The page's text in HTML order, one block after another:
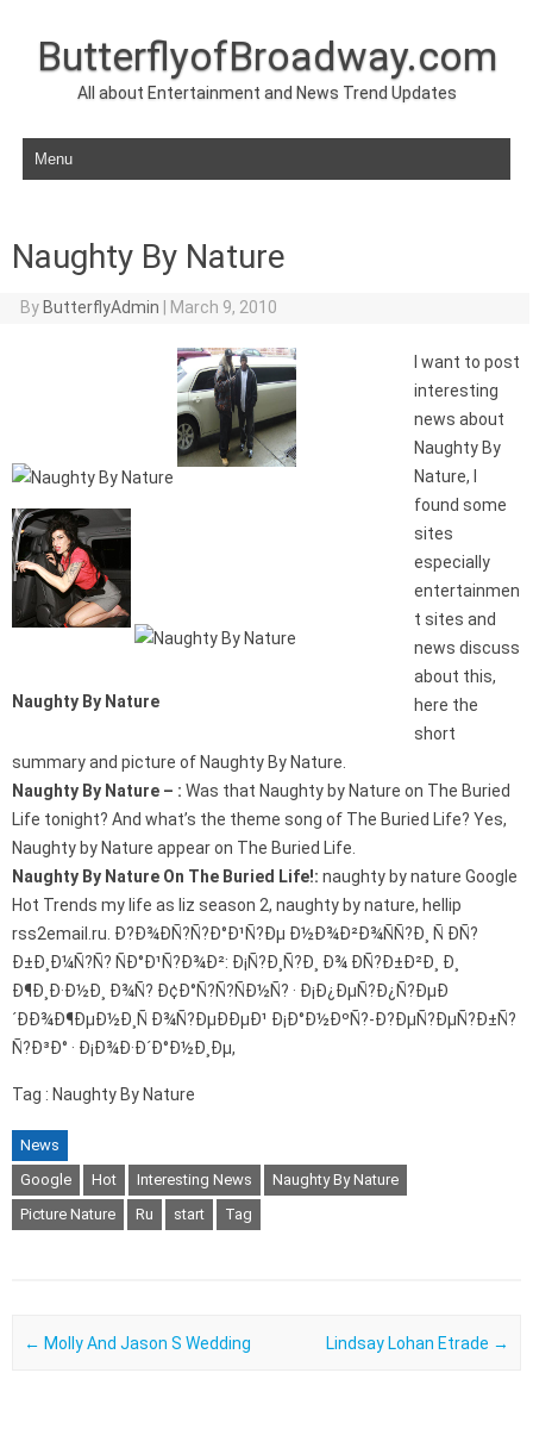
ButterflyofBroadway.com
All about Entertainment and News Trend Updates
Skip to content
Naughty By Nature
By ButterflyAdmin March 9, 2010
Naughty By Nature
I want to post
interesting
news about
Naughty By
Nature, I
found some
sites
especially
entertainmen
t sites and
news discuss
about this,
here the
short
summary and picture of Naughty By Nature.
Naughty By Nature – : Was that Naughty by Nature on The Buried
Life tonight? And what’s the theme song of The Buried Life? Yes,
Naughty by Nature appear on The Buried Life.
Naughty By Nature On The Buried Life!: naughty by nature Google
Hot Trends my life as liz season 2, naughty by nature, hellip
rss2email.ru. Ð?Ð¾ÐÑ?Ñ?Ð°Ð¹Ñ?Ðµ Ð½Ð¾Ð²Ð¾ÑÑ?Ð¸ Ñ ÐÑ?
Ð±Ð¸Ð¼Ñ?Ñ? ÑÐ°Ð¹Ñ?Ð¾Ð²: Ð¡Ñ?Ð¸Ñ?Ð¸ Ð¾ ÐÑ?Ð±Ð²Ð¸ Ð¸
Ð¶Ð¸Ð·Ð½Ð¸ Ð¾Ñ? Ð¢Ð°Ñ?Ñ?ÑÐ½Ñ? · Ð¡Ð¿ÐµÑ?Ð¿Ñ?ÐµÐ
´ÐÐ¾Ð¶ÐµÐ½Ð¸Ñ Ð¾Ñ?ÐµÐÐµÐ¹ Ð¡Ð°Ð½ÐºÑ?-Ð?ÐµÑ?ÐµÑ?Ð±Ñ?
Ñ?Ð³Ð° · Ð¡Ð¾Ð·Ð´Ð°Ð½Ð¸Ðµ,
Tag : Naughty By Nature
News
Google
Hot Interesting News
Naughty By Nature
Picture Nature
Ru start Tag
Post navigation
← Molly And Jason S Wedding Lindsay Lohan Etrade →